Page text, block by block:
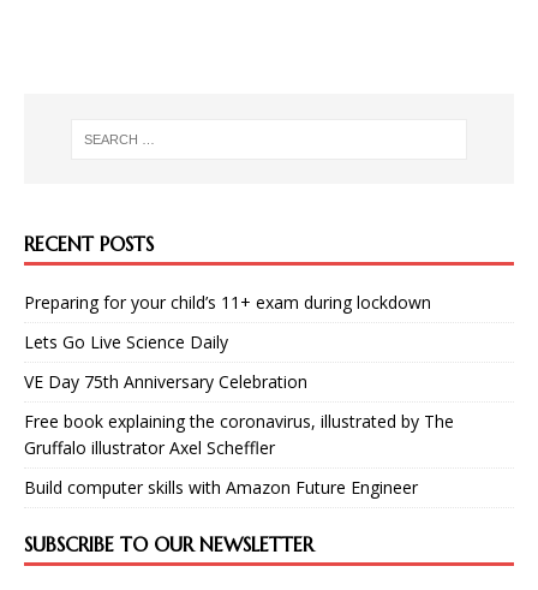
RECENT POSTS
Preparing for your child’s 11+ exam during lockdown
Lets Go Live Science Daily
VE Day 75th Anniversary Celebration
Free book explaining the coronavirus, illustrated by The
Gruffalo illustrator Axel Scheffler
Build computer skills with Amazon Future Engineer
SUBSCRIBE TO OUR NEWSLETTER